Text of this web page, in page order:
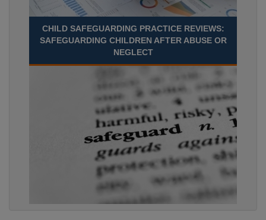
CHILD SAFEGUARDING PRACTICE REVIEWS:
SAFEGUARDING CHILDREN AFTER ABUSE OR
NEGLECT